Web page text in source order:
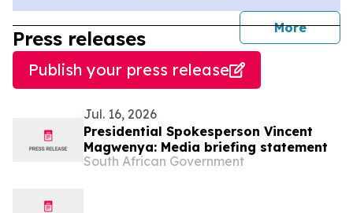
More
Press releases
Publish your press release
Jul. 16, 2026
Presidential Spokesperson Vincent
Magwenya: Media briefing statement
South African Government